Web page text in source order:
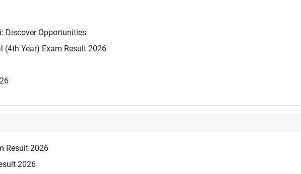
Discover Opportunities
(4th Year) Exam Result 2026
Result 2026
2026